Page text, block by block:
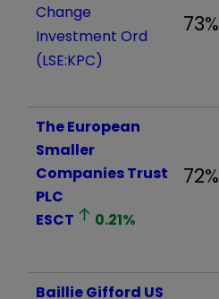
Change
Investment Ord
(LSE:KPC)
73%
The European
Smaller
Companies Trust
PLC
ESCT
0.21%
72%
Baillie Gifford US